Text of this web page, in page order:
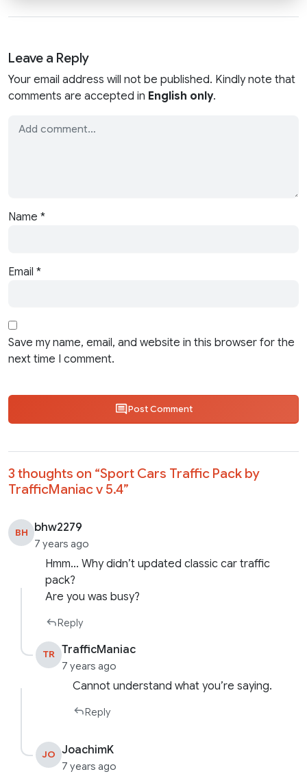
Leave a Reply
Your email address will not be published. Kindly note that
comments are accepted in English only.
Name *
Email *
Save my name, email, and website in this browser for the
next time I comment.
Post Comment
3 thoughts on “Sport Cars Traffic Pack by
TrafficManiac v 5.4”
BH bhw2279
7 years ago
Hmm… Why didn’t updated classic car traffic
pack?
Are you was busy?
Reply
TR TrafficManiac
7 years ago
Cannot understand what you’re saying.
Reply
JO JoachimK
7 years ago